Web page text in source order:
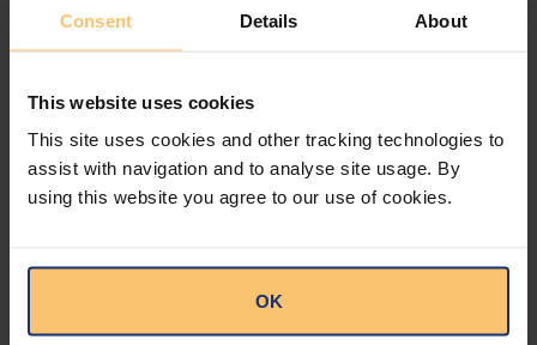
Consent Details About
This website uses cookies
This site uses cookies and other tracking technologies to
assist with navigation and to analyse site usage. By
using this website you agree to our use of cookies.
OK
More than the law, you get practical guidance,
tailored comparison reports, request clarifications
from top law firms, and much more.
View solution
Compliance Toolbox
This offering will create a one-stop-shop solution
for both legal content and intelligence as well as